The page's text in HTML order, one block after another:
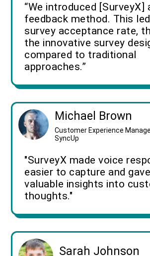
“We introduced [SurveyX]
feedback method. This
survey acceptance rate,
the innovative survey
compared to traditional
approaches.”
Michael Brown
Customer Experience
SyncUp
"SurveyX made voice
easier to capture and
valuable insights into
thoughts."
Sarah Johnson